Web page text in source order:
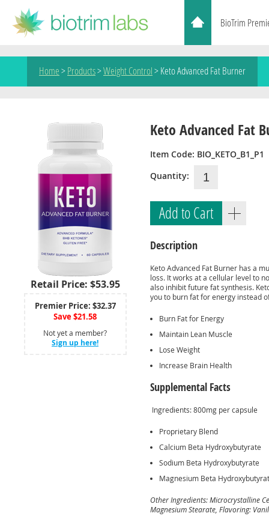
BioTrim
Home>Products>Weight Control>Keto Advanced Fat Burner
Retail Price: $53.95
Premier Price: $32.37
Save $21.58
Not yet a member?
Sign up here!
Keto Advanced Fat
Item Code: BIO_KETO_B1_P1
Quantity:
Add to Cart
Description
Keto Advanced Fat Burner has a
loss. It works at a cellular level to
also inhibit future fat synthesis.
you to burn fat for energy instead
Burn Fat for Energy
Maintain Lean Muscle
Lose Weight
Increase Brain Health
Supplemental Facts
Ingredients: 800mg per capsule
Proprietary Blend
Calcium Beta Hydroxybutyrate
Sodium Beta Hydroxybutyrate
Magnesium Beta
Other Ingredients: Microcrystalline
Magnesium Stearate, Flavoring: